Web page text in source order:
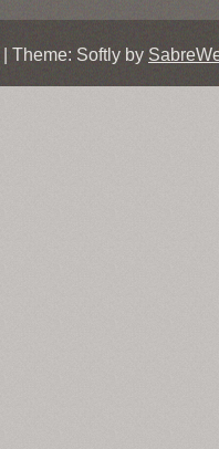
Theme: Softly by